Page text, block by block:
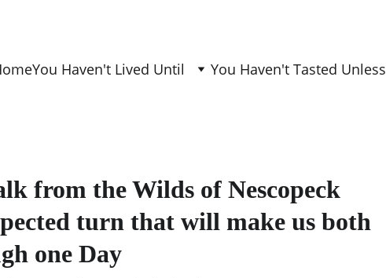
You Haven't Lived Until You Haven't Tasted Unless
from the Wilds of Nescopeck
turn that will make us both
one Day